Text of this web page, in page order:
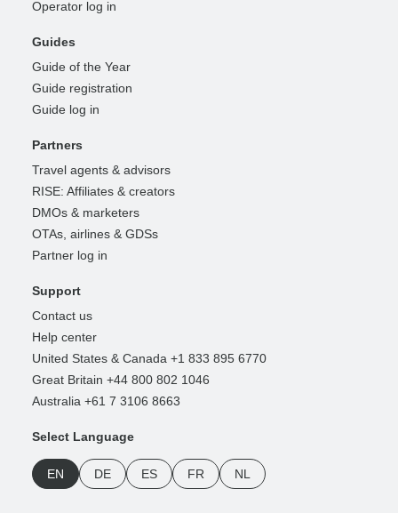
Operator log in
Guides
Guide of the Year
Guide registration
Guide log in
Partners
Travel agents & advisors
RISE: Affiliates & creators
DMOs & marketers
OTAs, airlines & GDSs
Partner log in
Support
Contact us
Help center
United States & Canada +1 833 895 6770
Great Britain +44 800 802 1046
Australia +61 7 3106 8663
Select Language
EN DE ES FR NL